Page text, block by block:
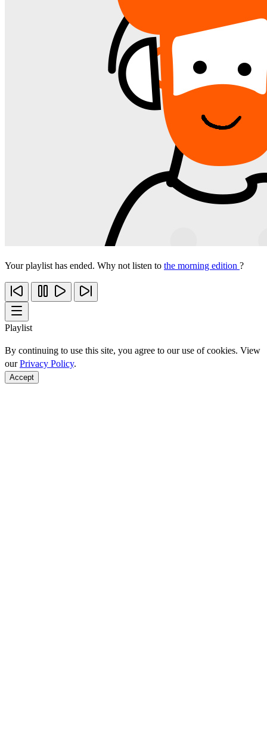
Your playlist has ended. Why not listen to the morning edition ?
Playlist
By continuing to use this site, you agree to our use of cookies. View
ourPrivacy Policy.
Accept